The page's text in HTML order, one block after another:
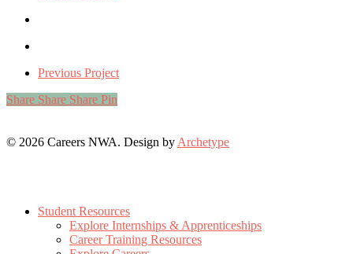
Previous Project
Share Share Share Pin
© 2026 Careers NWA. Design by Archetype
Student Resources
Explore Internships & Apprenticeships
Career Training Resources